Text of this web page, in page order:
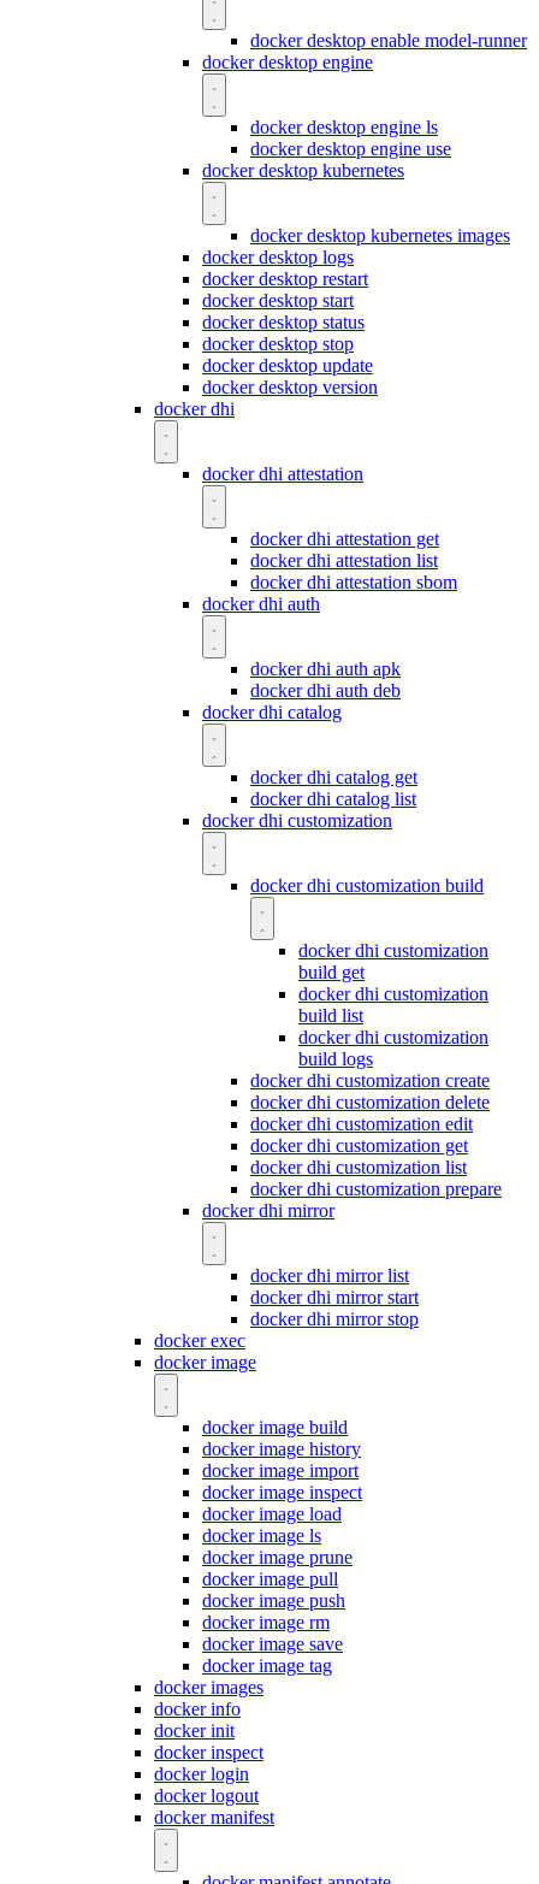
docker desktop enable model-runner
docker desktop engine
docker desktop engine ls
docker desktop engine use
docker desktop kubernetes
docker desktop kubernetes images
docker desktop logs
docker desktop restart
docker desktop start
docker desktop status
docker desktop stop
docker desktop update
docker desktop version
docker dhi
docker dhi attestation
docker dhi attestation get
docker dhi attestation list
docker dhi attestation sbom
docker dhi auth
docker dhi auth apk
docker dhi auth deb
docker dhi catalog
docker dhi catalog get
docker dhi catalog list
docker dhi customization
docker dhi customization build
docker dhi customization
build get
docker dhi customization
build list
docker dhi customization
build logs
docker dhi customization create
docker dhi customization delete
docker dhi customization edit
docker dhi customization get
docker dhi customization list
docker dhi customization prepare
docker dhi mirror
docker dhi mirror list
docker dhi mirror start
docker dhi mirror stop
docker exec
docker image
docker image build
docker image history
docker image import
docker image inspect
docker image load
docker image ls
docker image prune
docker image pull
docker image push
docker image rm
docker image save
docker image tag
docker images
docker info
docker init
docker inspect
docker login
docker logout
docker manifest